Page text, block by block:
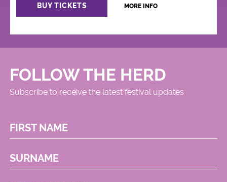
BUY TICKETS MORE INFO
FOLLOW THE HERD
Subscribe to receive the latest festival updates
FIRST NAME
SURNAME